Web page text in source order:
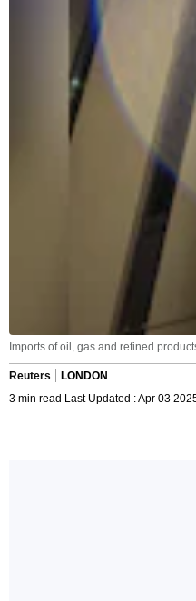
Imports of oil, gas and refined
Reuters
LONDON
3 min read Last Updated : Apr 03